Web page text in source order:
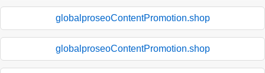
globalproseoContentPromotion.shop
globalproseoContentPromotion.shop